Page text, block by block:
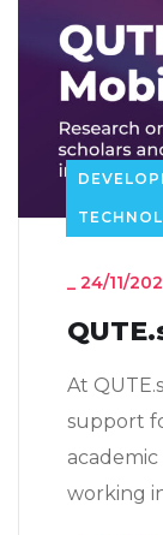
_ 24/11/
At
support
working